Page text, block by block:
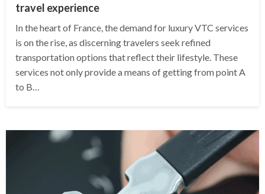
travel experience
In the heart of France, the demand for luxury VTC services
is on the rise, as discerning travelers seek refined
transportation options that reflect their lifestyle. These
services not only provide a means of getting from point A
to B…